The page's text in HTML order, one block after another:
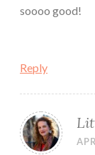
soooo good!
Reply